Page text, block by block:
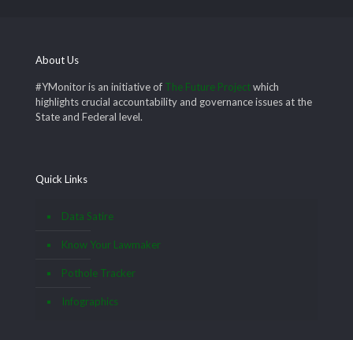
About Us
#YMonitor is an initiative of The Future Projectwhich
highlights crucial accountability and governance issues at the
State and Federal level.
Quick Links
Data Satire
Know Your Lawmaker
Pothole Tracker
Infographics